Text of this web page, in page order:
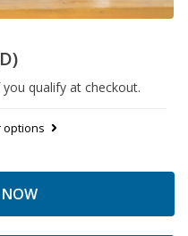
you qualify at checkout.
options
NOW